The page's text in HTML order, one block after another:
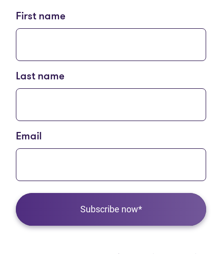
First name
Last name
Email
Subscribe now*